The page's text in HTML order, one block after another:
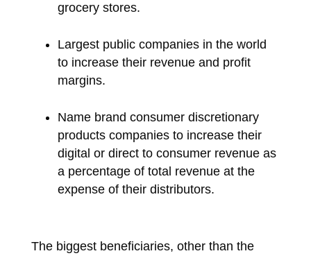
grocery stores.
Largest public companies in the world
to increase their revenue and profit
margins.
Name brand consumer discretionary
products companies to increase their
digital or direct to consumer revenue as
a percentage of total revenue at the
expense of their distributors.
The biggest beneficiaries, other than the